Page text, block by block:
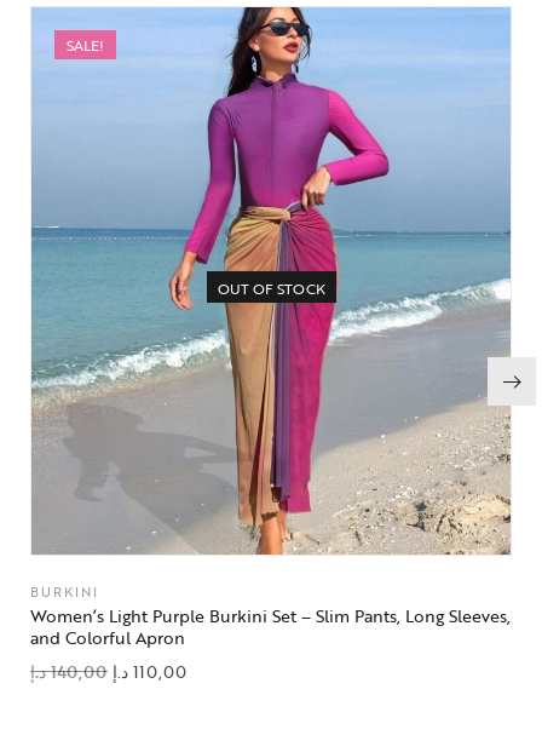
SALE!
OUT OF STOCK
BURKINI
Women’s Light Purple Burkini Set – Slim Pants, Long Sleeves,
and Colorful Apron
140,00د.إ 110,00د.إ